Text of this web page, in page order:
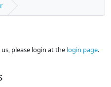
please login at the login page.